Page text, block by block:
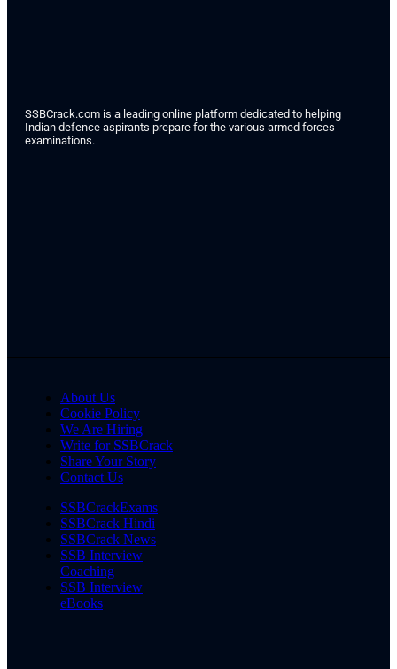
SSBCrack.com is a leading online platform dedicated to helping
Indian defence aspirants prepare for the various armed forces
examinations.
About Us
Cookie Policy
We Are Hiring
Write for SSBCrack
Share Your Story
Contact Us
SSBCrackExams
SSBCrack Hindi
SSBCrack News
SSB Interview
Coaching
SSB Interview
eBooks